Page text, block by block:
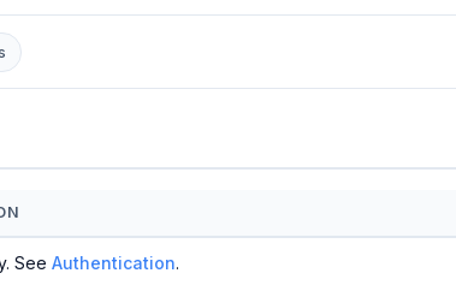
See Authentication.